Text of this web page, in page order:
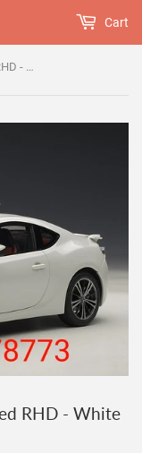
Cart
1:18 Autoart Toyota 86 GT Limited RHD - White Pearl
RHD - White